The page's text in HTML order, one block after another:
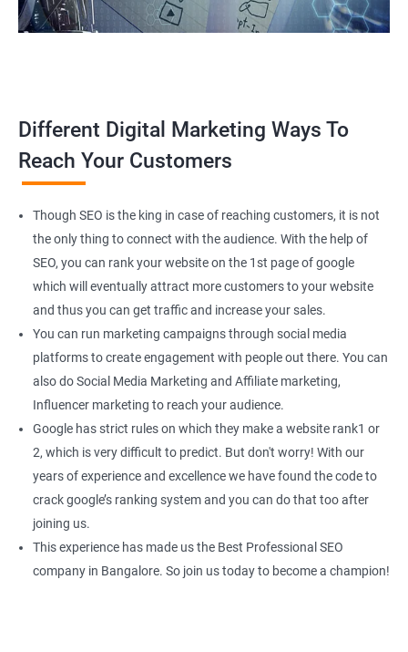
Different Digital Marketing Ways To
Reach Your Customers
Though SEO is the king in case of reaching customers, it is not
the only thing to connect with the audience. With the help of
SEO, you can rank your website on the 1st page of google
which will eventually attract more customers to your website
and thus you can get traffic and increase your sales.
You can run marketing campaigns through social media
platforms to create engagement with people out there. You can
also do Social Media Marketing and Affiliate marketing,
Influencer marketing to reach your audience.
Google has strict rules on which they make a website rank1 or
2, which is very difficult to predict. But don't worry! With our
years of experience and excellence we have found the code to
crack google’s ranking system and you can do that too after
joining us.
This experience has made us the Best Professional SEO
company in Bangalore. So join us today to become a champion!